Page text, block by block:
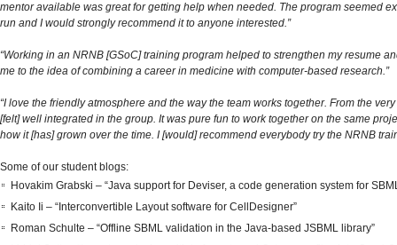
mentor available was great for getting help when needed. The program seemed
run and I would strongly recommend it to anyone interested.”
“Working in an NRNB [GSoC] training program helped to strengthen my resume
me to the idea of combining a career in medicine with computer-based research.”
“I love the friendly atmosphere and the way the team works together. From the
[felt] well integrated in the group. It was pure fun to work together on the same
how it [has] grown over the time. I [would] recommend everybody try the NRNB
Some of our student blogs:
Hovakim Grabski – “Java support for Deviser, a code generation system for
Kaito Ii – “Interconvertible Layout software for CellDesigner”
Roman Schulte – “Offline SBML validation in the Java-based JSBML library”